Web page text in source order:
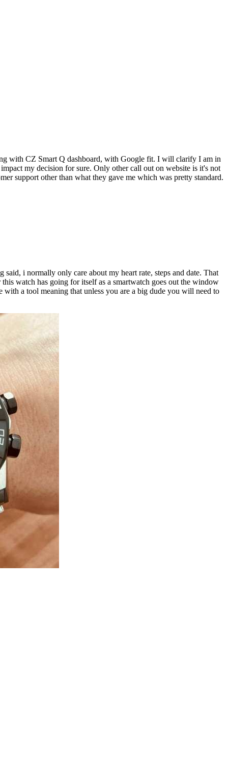
with CZ Smart Q dashboard, with Google fit. I will clarify I am in
my decision for sure. Only other call out on website is it's not
support other than what they gave me which was pretty standard.
i normally only care about my heart rate, steps and date. That
watch has going for itself as a smartwatch goes out the window
a tool meaning that unless you are a big dude you will need to